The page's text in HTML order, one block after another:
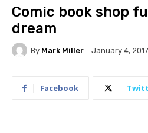
Comic book shop
dream
By Mark Miller January 4, 2017
Facebook